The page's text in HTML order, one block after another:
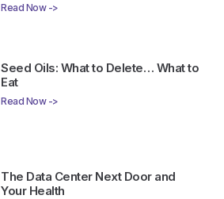
Read Now ->
Seed Oils: What to Delete… What to
Eat
Read Now ->
The Data Center Next Door and
Your Health